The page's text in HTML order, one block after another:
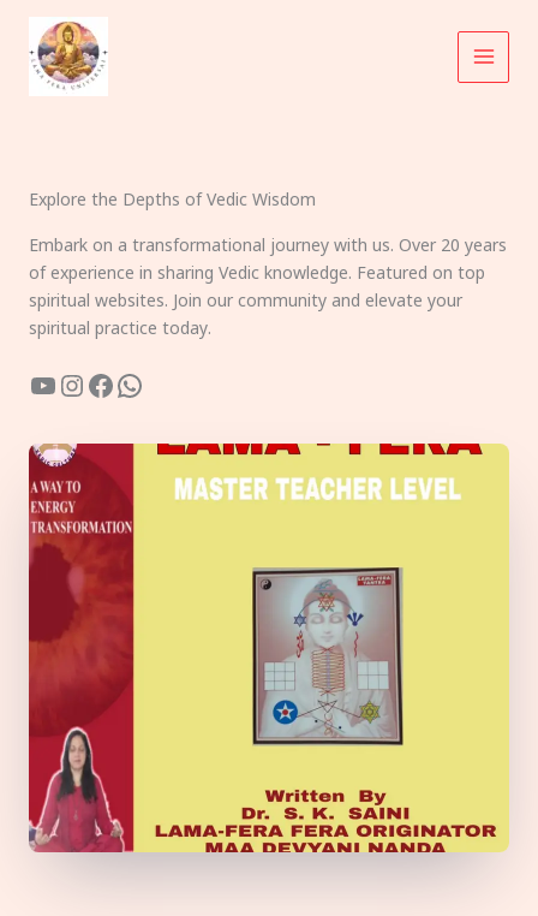
content
Explore the Depths of Vedic Wisdom
Embark on a transformational journey with us. Over 20 years
of experience in sharing Vedic knowledge. Featured on top
spiritual websites. Join our community and elevate your
spiritual practice today.
YouTube
Instagram
Facebook
WhatsApp